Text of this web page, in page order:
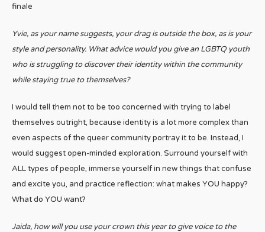
finale
Yvie, as your name suggests, your drag is outside the box, as is your
style and personality. What advice would you give an LGBTQ youth
who is struggling to discover their identity within the community
while staying true to themselves?
I would tell them not to be too concerned with trying to label
themselves outright, because identity is a lot more complex than
even aspects of the queer community portray it to be. Instead, I
would suggest open-minded exploration. Surround yourself with
ALL types of people, immerse yourself in new things that confuse
and excite you, and practice reflection: what makes YOU happy?
What do YOU want?
Jaida, how will you use your crown this year to give voice to the